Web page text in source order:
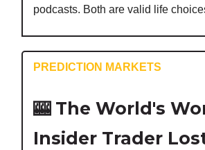
podcasts. Both are valid life
PREDICTION MARKETS
🎰 The World's
Insider Trader